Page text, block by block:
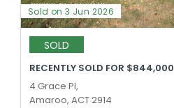
Sold on 3 Jun 2026
SOLD
RECENTLY SOLD FOR $844,000
4 Grace Pl,
Amaroo, ACT 2914